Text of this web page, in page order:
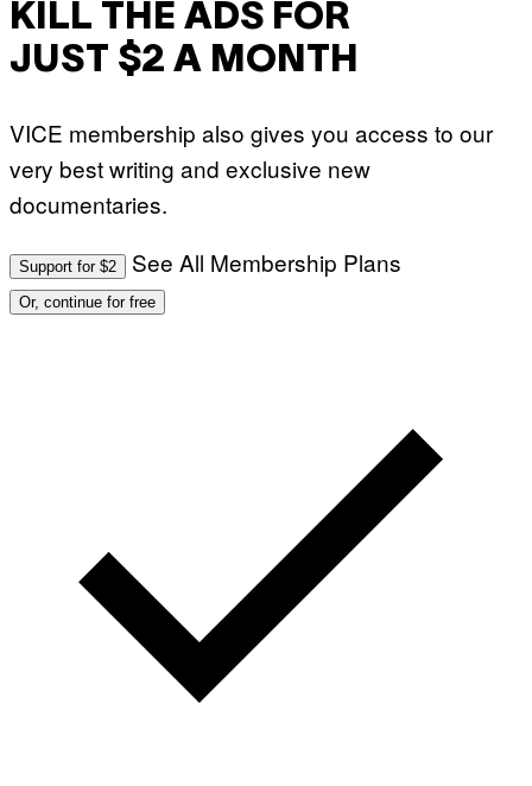
KILL THE ADS FOR
JUST $2 A MONTH
VICE membership also gives you access to our
very best writing and exclusive new
documentaries.
Support for $2 See All Membership Plans
Or, continue for free